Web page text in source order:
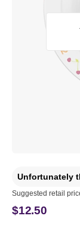
Unfortunately
Suggested retail
$12.50